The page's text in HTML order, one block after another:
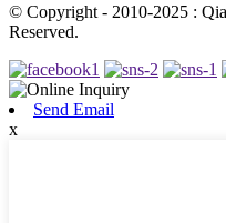
© Copyright - 2010-2025 :
Reserved.
Send Email
x